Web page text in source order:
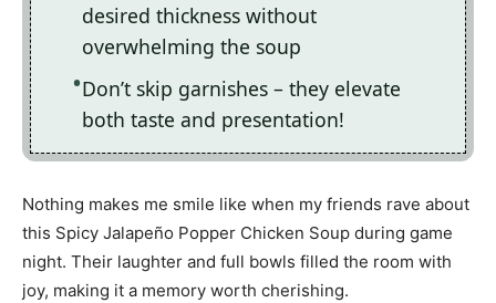
desired thickness without
overwhelming the soup
Don’t skip garnishes – they elevate
both taste and presentation!
Nothing makes me smile like when my friends rave about
this Spicy Jalapeño Popper Chicken Soup during game
night. Their laughter and full bowls filled the room with
joy, making it a memory worth cherishing.